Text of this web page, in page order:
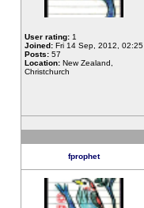
User rating: 1
Joined: Fri 14 Sep, 2012, 02:25
Posts: 57
Location: New Zealand,
Christchurch
fprophet